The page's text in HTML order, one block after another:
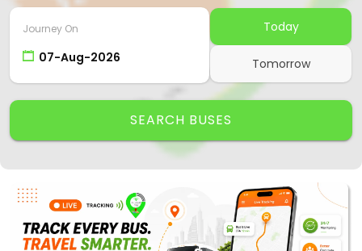
Journey On Today
Tomorrow
SEARCH BUSES
Agent Login
Track My Bus